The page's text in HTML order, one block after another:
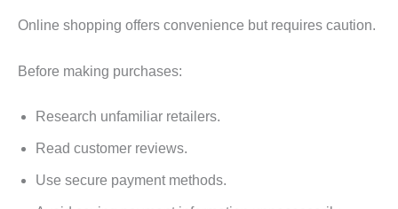
Online shopping offers convenience but requires caution.
Before making purchases:
Research unfamiliar retailers.
Read customer reviews.
Use secure payment methods.